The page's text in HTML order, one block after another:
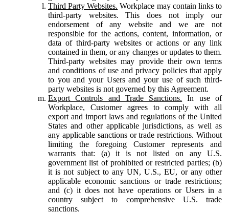
Third Party Websites. Workplace may contain links to
third-party websites. This does not imply our
endorsement of any website and we are not
responsible for the actions, content, information, or
data of third-party websites or actions or any link
contained in them, or any changes or updates to them.
Third-party websites may provide their own terms
and conditions of use and privacy policies that apply
to you and your Users and your use of such third-
party websites is not governed by this Agreement.
Export Controls and Trade Sanctions. In use of
Workplace, Customer agrees to comply with all
export and import laws and regulations of the United
States and other applicable jurisdictions, as well as
any applicable sanctions or trade restrictions. Without
limiting the foregoing Customer represents and
warrants that: (a) it is not listed on any U.S.
government list of prohibited or restricted parties; (b)
it is not subject to any UN, U.S., EU, or any other
applicable economic sanctions or trade restrictions;
and (c) it does not have operations or Users in a
country subject to comprehensive U.S. trade
sanctions.